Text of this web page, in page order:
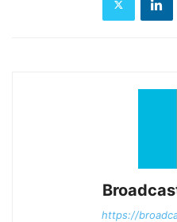
https://